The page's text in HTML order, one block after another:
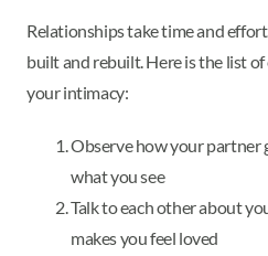
Relationships take time and
built and rebuilt. Here is the list
your intimacy:
Observe how your partner
what you see
Talk to each other about
makes you feel loved